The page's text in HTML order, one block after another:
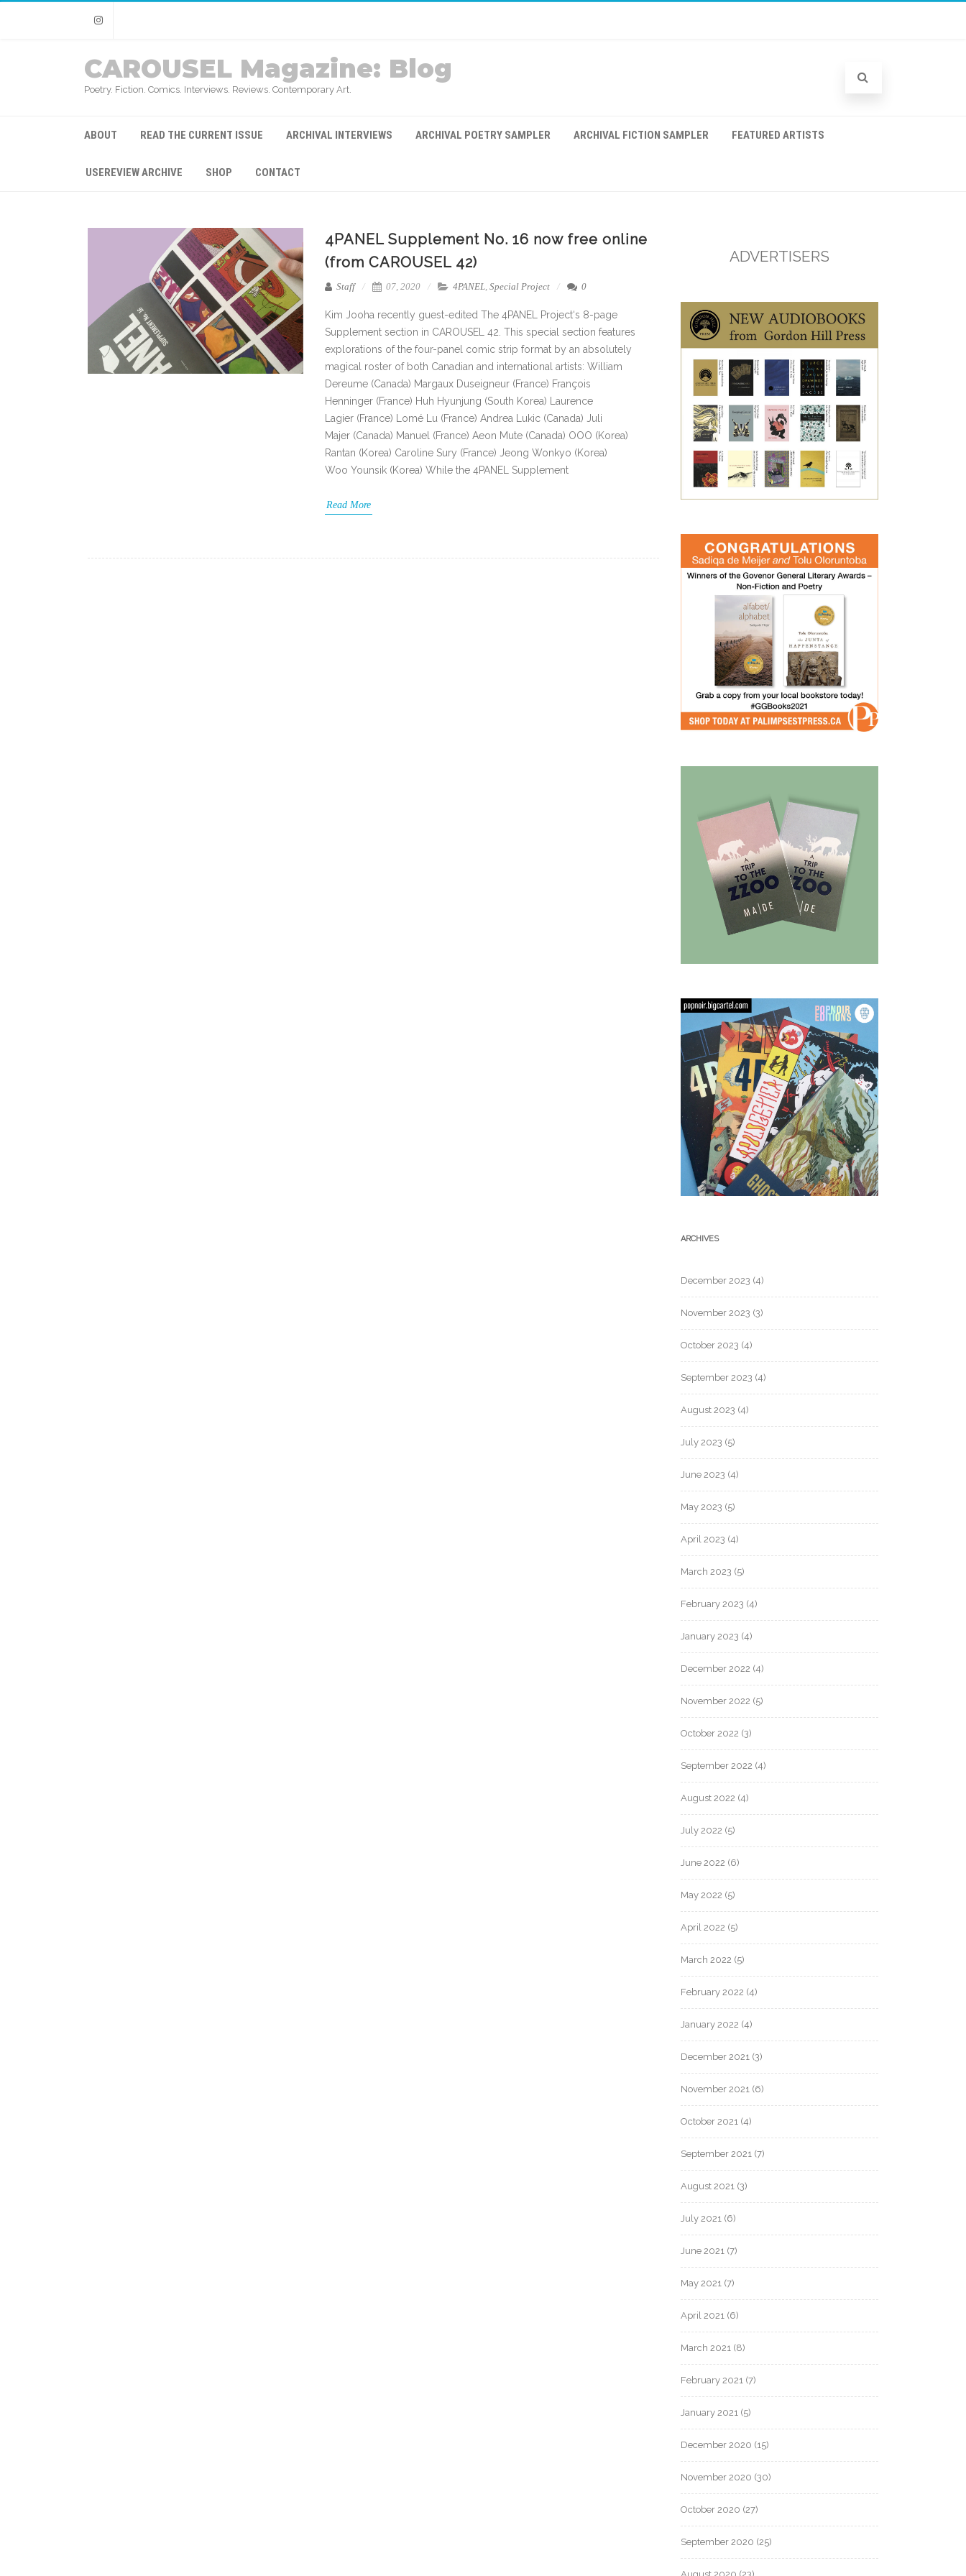
Instagram
CAROUSEL Magazine: Blog
Poetry. Fiction. Comics. Interviews. Reviews. Contemporary Art.
ABOUT READ THE CURRENT ISSUE ARCHIVAL INTERVIEWS ARCHIVAL POETRY SAMPLER ARCHIVAL FICTION SAMPLER FEATURED ARTISTS
USEREVIEW ARCHIVE SHOP CONTACT
4PANEL Supplement No. 16 now free online
(from CAROUSEL 42)
Staff 07, 2020 4PANEL, Special Project 0
Kim Jooha recently guest-edited The 4PANEL Project‘s 8-page
Supplement section in CAROUSEL 42. This special section features
explorations of the four-panel comic strip format by an absolutely
magical roster of both Canadian and international artists: William
Dereume (Canada) Margaux Duseigneur (France) François
Henninger (France) Huh Hyunjung (South Korea) Laurence
Lagier (France) Lomé Lu (France) Andrea Lukic (Canada) Juli
Majer (Canada) Manuel (France) Aeon Mute (Canada) OOO (Korea)
Rantan (Korea) Caroline Sury (France) Jeong Wonkyo (Korea)
Woo Younsik (Korea) While the 4PANEL Supplement
Read More
ADVERTISERS
ARCHIVES
December 2023 (4)
November 2023 (3)
October 2023 (4)
September 2023 (4)
August 2023 (4)
July 2023 (5)
June 2023 (4)
May 2023 (5)
April 2023 (4)
March 2023 (5)
February 2023 (4)
January 2023 (4)
December 2022 (4)
November 2022 (5)
October 2022 (3)
September 2022 (4)
August 2022 (4)
July 2022 (5)
June 2022 (6)
May 2022 (5)
April 2022 (5)
March 2022 (5)
February 2022 (4)
January 2022 (4)
December 2021 (3)
November 2021 (6)
October 2021 (4)
September 2021 (7)
August 2021 (3)
July 2021 (6)
June 2021 (7)
May 2021 (7)
April 2021 (6)
March 2021 (8)
February 2021 (7)
January 2021 (5)
December 2020 (15)
November 2020 (30)
October 2020 (27)
September 2020 (25)